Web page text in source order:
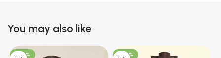
You may also like
-100% -100%